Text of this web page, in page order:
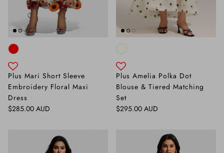
Plus Mari Short Sleeve
Embroidery Floral Maxi
Dress
Regular price
$285.00 AUD
Plus Amelia Polka Dot
Blouse & Tiered Matching
Set
Regular price
$295.00 AUD